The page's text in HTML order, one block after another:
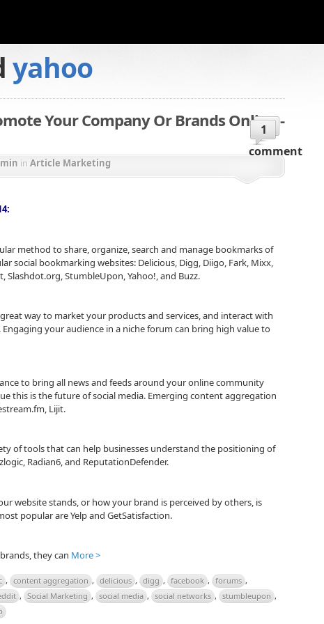
yahoo
Your Company Or Brands Online -
in Article Marketing
1
comment
method to share, organize, search and manage bookmarks of
social bookmarking websites: Delicious, Digg, Diigo, Fark, Mixx,
Slashdot.org, StumbleUpon, Yahoo!, and Buzz.
way to market your products and services, and interact with
your audience in a niche forum can bring high value to
to bring all news and feeds around your online community
this is the future of social media. Emerging content aggregation
Lijit.
of tools that can help businesses understand the positioning of
Radian6, and ReputationDefender.
website stands, or how your brand is perceived by others, is
popular are Yelp and GetSatisfaction.
they can More >
, content aggregation , delicious , digg , facebook , forums ,
, Social Marketing , social media , social networks , stumbleupon ,